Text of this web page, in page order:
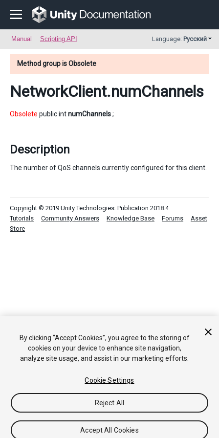
Manual Scripting API Language: Русский
Method group is Obsolete
NetworkClient.numChannels
Obsolete public intnumChannels;
Description
The number of QoS channels currently configured for this client.
Copyright © 2019 Unity Technologies. Publication 2018.4
Tutorials
Community Answers Knowledge Base Forums
Asset
Store
By clicking “Accept Cookies”, you agree to the storing of
cookies on your device to enhance site navigation,
analyze site usage, and assist in our marketing efforts.
Cookie Settings
Reject All
Accept All Cookies